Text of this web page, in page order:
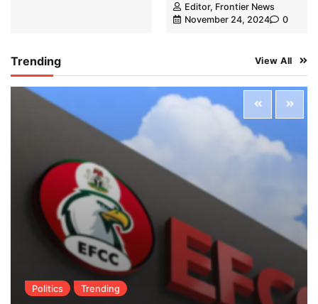
Editor, Frontier News
November 24, 2024
0
Trending View All
Politics Trending